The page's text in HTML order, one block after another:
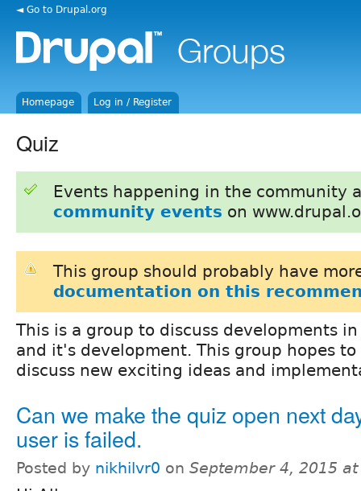
◄ Go to Drupal.org
Homepage Log in / Register
Quiz
Events happening in the community
community events on
This group should probably have
documentation on this
This is a group to discuss developments
and it's development. This group hopes
discuss new exciting ideas and
Can we make the quiz open next
user is failed.
Posted by nikhilvr0 on September 4, 2015